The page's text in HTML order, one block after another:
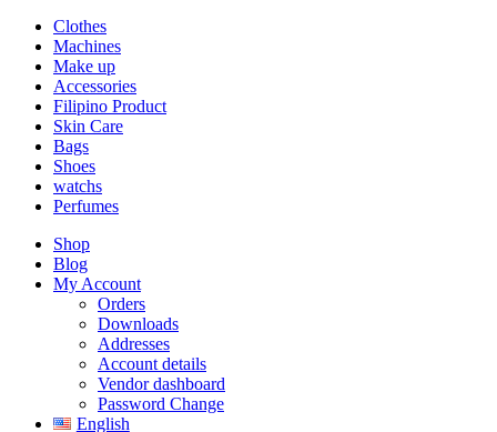
Clothes
Machines
Make up
Accessories
Filipino Product
Skin Care
Bags
Shoes
watchs
Perfumes
Shop
Blog
My Account
Orders
Downloads
Addresses
Account details
Vendor dashboard
Password Change
English